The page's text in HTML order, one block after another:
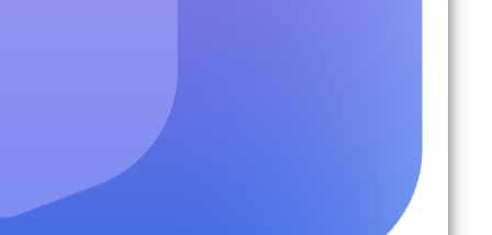
Cloud Backup
Disaster Recovery
Managed Service Providers
AvePoint Client Services